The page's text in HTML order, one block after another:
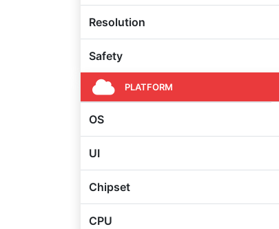
Resolution
Safety
PLATFORM
OS
UI
Chipset
CPU